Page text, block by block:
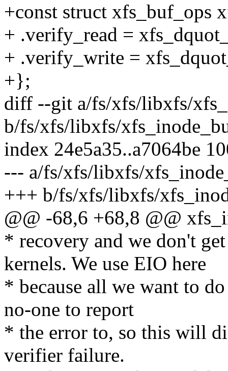
+const struct xfs_buf_ops
+ .verify_read =
+ .verify_write =
+};
diff --git a/fs/xfs/libxfs/
b/fs/xfs/libxfs/
index 24e5a35..a7064be
--- a/fs/xfs/libxfs/
+++ b/fs/xfs/libxfs/
@@ -68,6 +68,8 @@
* recovery and we don't
kernels. We use EIO here
* because all we want to
no-one to report
* the error to, so this will
verifier failure.